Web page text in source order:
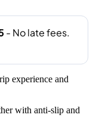
experience and
with anti-slip and